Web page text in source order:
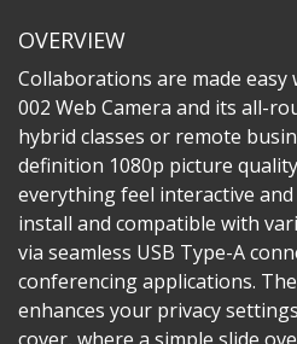
OVERVIEW
Collaborations are made easy
002 Web Camera and its all-
hybrid classes or remote
definition 1080p picture
everything feel interactive
install and compatible with
via seamless USB Type-A
conferencing applications.
enhances your privacy